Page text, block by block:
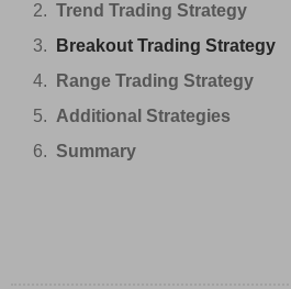
Trend Trading Strategy
Breakout Trading Strategy
Range Trading Strategy
Additional Strategies
Summary